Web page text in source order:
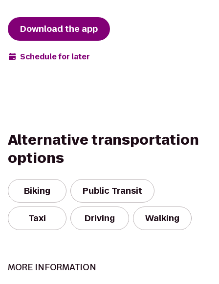
Download the app
Schedule for later
Alternative transportation
options
Biking Public Transit
Taxi Driving Walking
MORE INFORMATION